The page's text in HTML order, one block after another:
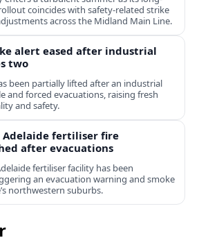
coincides with safety-related strike
across the Midland Main Line.
alert eased after industrial
two
been partially lifted after an industrial
and forced evacuations, raising fresh
and safety.
Adelaide fertiliser fire
after evacuations
fertiliser facility has been
an evacuation warning and smoke
northwestern suburbs.